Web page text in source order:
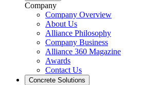
Company
Company Overview
About Us
Alliance Philosophy
Company Business
Alliance 360 Magazine
Awards
Contact Us
Concrete Solutions